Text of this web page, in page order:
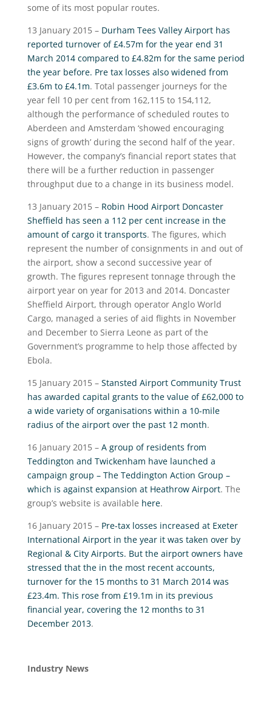
some of its most popular routes.
13 January 2015 – Durham Tees Valley Airport has
reported turnover of £4.57m for the year end 31
March 2014 compared to £4.82m for the same period
the year before. Pre tax losses also widened from
£3.6m to £4.1m. Total passenger journeys for the
year fell 10 per cent from 162,115 to 154,112,
although the performance of scheduled routes to
Aberdeen and Amsterdam ‘showed encouraging
signs of growth’ during the second half of the year.
However, the company’s financial report states that
there will be a further reduction in passenger
throughput due to a change in its business model.
13 January 2015 – Robin Hood Airport Doncaster
Sheffield has seen a 112 per cent increase in the
amount of cargo it transports. The figures, which
represent the number of consignments in and out of
the airport, show a second successive year of
growth. The figures represent tonnage through the
airport year on year for 2013 and 2014. Doncaster
Sheffield Airport, through operator Anglo World
Cargo, managed a series of aid flights in November
and December to Sierra Leone as part of the
Government’s programme to help those affected by
Ebola.
15 January 2015 – Stansted Airport Community Trust
has awarded capital grants to the value of £62,000 to
a wide variety of organisations within a 10-mile
radius of the airport over the past 12 month.
16 January 2015 – A group of residents from
Teddington and Twickenham have launched a
campaign group – The Teddington Action Group –
which is against expansion at Heathrow Airport. The
group’s website is available here.
16 January 2015 – Pre-tax losses increased at Exeter
International Airport in the year it was taken over by
Regional & City Airports. But the airport owners have
stressed that the in the most recent accounts,
turnover for the 15 months to 31 March 2014 was
£23.4m. This rose from £19.1m in its previous
financial year, covering the 12 months to 31
December 2013.
Industry News